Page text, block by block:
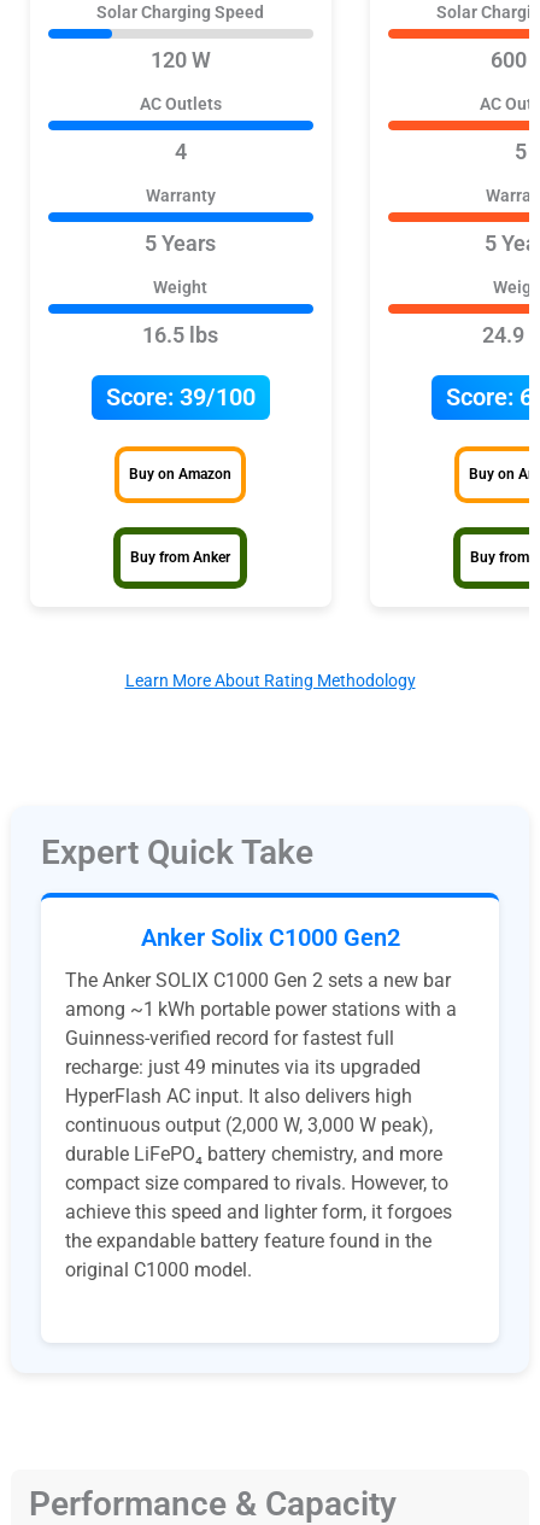
Solar Charging Speed
120 W
AC Outlets
4
Warranty
5 Years
Weight
16.5 lbs
Score:39/100
Buy on Amazon
Buy from Anker
Solar
600
AC
5
5
24.9
Score:
Buy on
Buy from
Learn More About Rating Methodology
Expert Quick Take
Anker Solix C1000 Gen2
The Anker SOLIX C1000 Gen 2 sets a new bar
among ~1 kWh portable power stations with a
Guinness-verified record for fastest full
recharge: just 49 minutes via its upgraded
HyperFlash AC input. It also delivers high
continuous output (2,000 W, 3,000 W peak),
durable LiFePO₄ battery chemistry, and more
compact size compared to rivals. However, to
achieve this speed and lighter form, it forgoes
the expandable battery feature found in the
original C1000 model.
Performance & Capacity